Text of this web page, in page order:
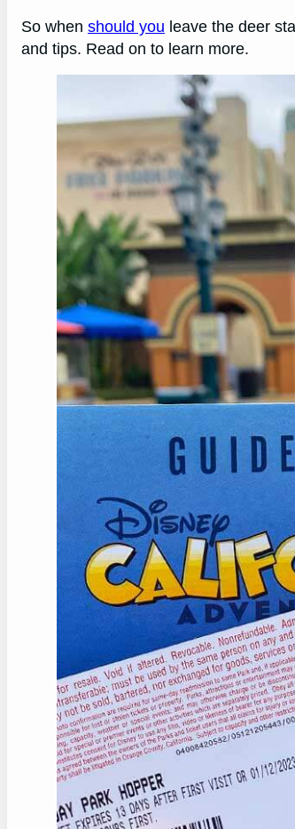
So when should you leave the deer
and tips. Read on to learn more.